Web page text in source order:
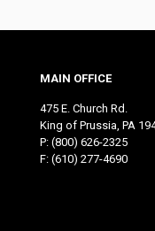
MAIN OFFICE
475 E. Church Rd.
King of Prussia, PA
P: (800) 626-2325
F: (610) 277-4690